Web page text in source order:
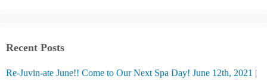
Recent Posts
Re-Juvin-ate June!! Come to Our Next Spa Day! June 12th, 2021 |